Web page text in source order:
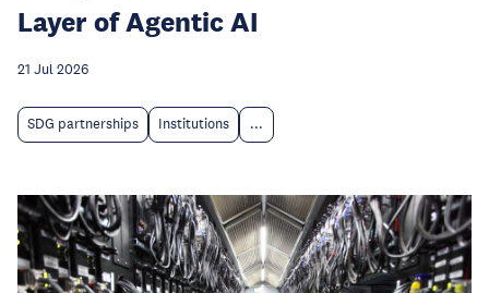
Layer of Agentic AI
21 Jul 2026
SDG partnerships Institutions ...